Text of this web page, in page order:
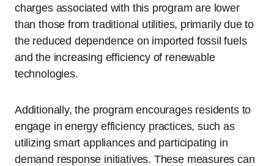
charges associated with this program are lower
than those from traditional utilities, primarily due to
the reduced dependence on imported fossil fuels
and the increasing efficiency of renewable
technologies.
Additionally, the program encourages residents to
engage in energy efficiency practices, such as
utilizing smart appliances and participating in
demand response initiatives. These measures can